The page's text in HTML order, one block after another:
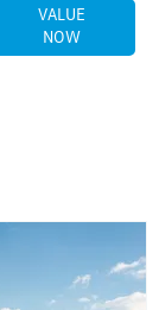
VALUE
NOW